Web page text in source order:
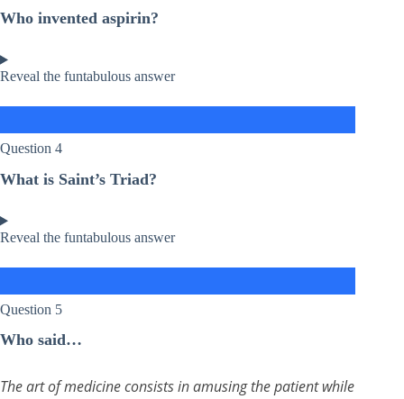
Who invented aspirin?
Reveal the funtabulous answer
Question 4
What is Saint’s Triad?
Reveal the funtabulous answer
Question 5
Who said…
The art of medicine consists in amusing the patient while